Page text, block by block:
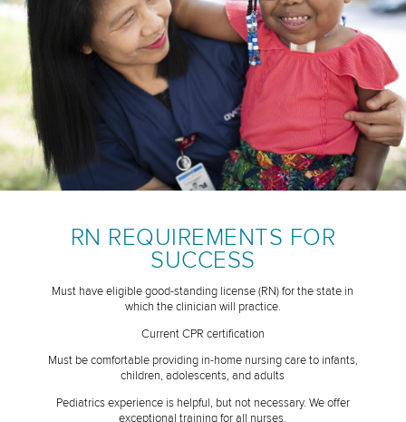
RN REQUIREMENTS FOR
SUCCESS
Must have eligible good-standing license (RN) for the state in
which the clinician will practice.
Current CPR certification
Must be comfortable providing in-home nursing care to infants,
children, adolescents, and adults
Pediatrics experience is helpful, but not necessary. We offer
exceptional training for all nurses.